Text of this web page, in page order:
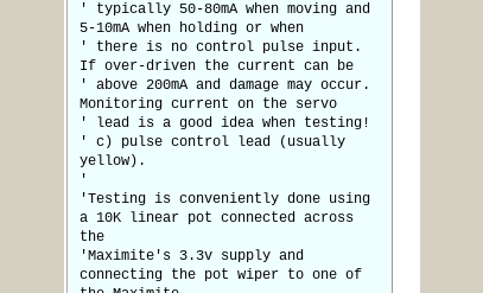
' typically 50-80mA when moving and
5-10mA when holding or when
' there is no control pulse input.
If over-driven the current can be
' above 200mA and damage may occur.
Monitoring current on the servo
' lead is a good idea when testing!
' c) pulse control lead (usually
yellow).
'
'Testing is conveniently done using
a 10K linear pot connected across
the
'Maximite's 3.3v supply and
connecting the pot wiper to one of